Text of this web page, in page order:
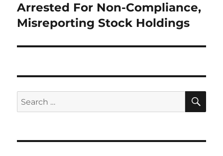
post:
Arrested For Non-Compliance,
Misreporting Stock Holdings
Search
for: